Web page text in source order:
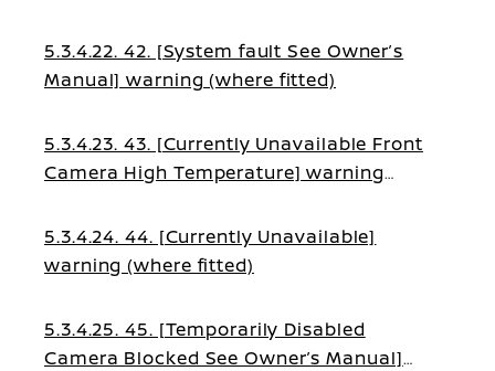
5.3.4.22. 42. [System fault See Owner’s
Manual] warning (where fitted)
5.3.4.23. 43. [Currently Unavailable Front
Camera High Temperature] warning
5.3.4.24. 44. [Currently Unavailable]
warning (where fitted)
5.3.4.25. 45. [Temporarily Disabled
Camera Blocked See Owner’s Manual]